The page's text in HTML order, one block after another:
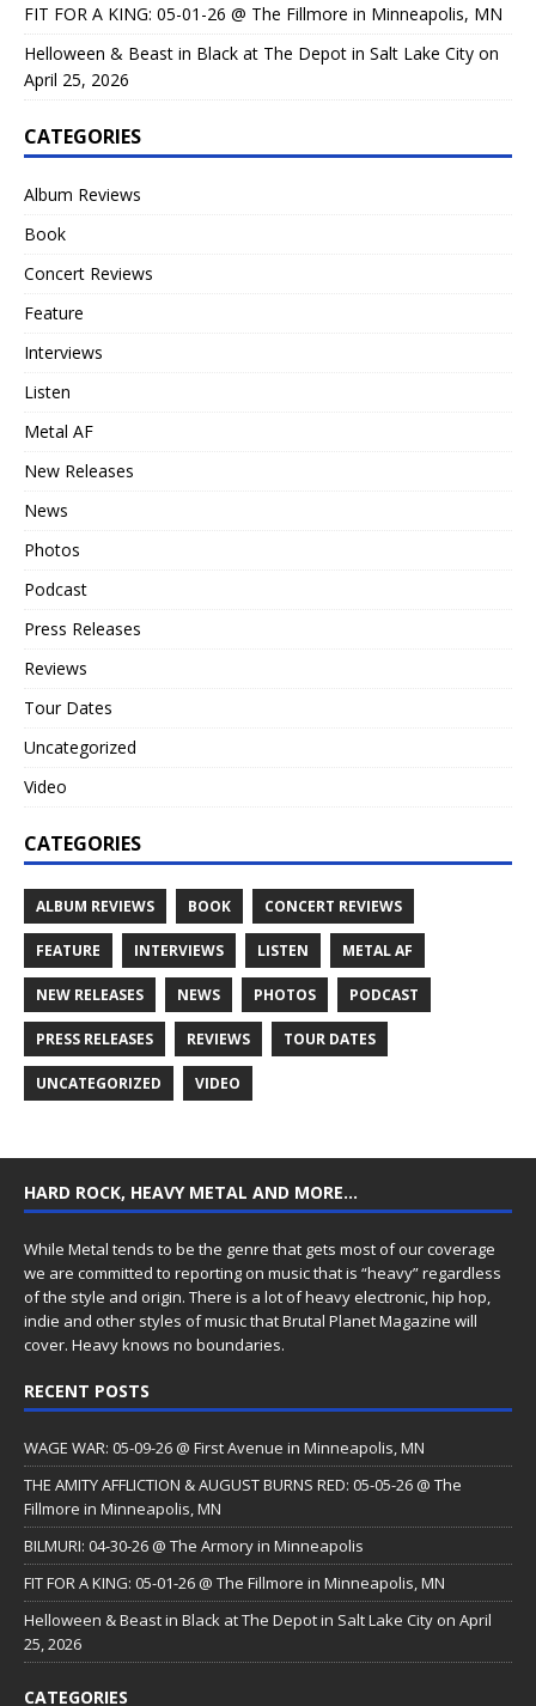
FIT FOR A KING: 05-01-26 @ The Fillmore in Minneapolis, MN
Helloween & Beast in Black at The Depot in Salt Lake City on
April 25, 2026
CATEGORIES
Album Reviews
Book
Concert Reviews
Feature
Interviews
Listen
Metal AF
New Releases
News
Photos
Podcast
Press Releases
Reviews
Tour Dates
Uncategorized
Video
CATEGORIES
ALBUM REVIEWS BOOK CONCERT REVIEWS
FEATURE INTERVIEWS LISTEN METAL AF
NEW RELEASES NEWS PHOTOS PODCAST
PRESS RELEASES REVIEWS TOUR DATES
UNCATEGORIZED VIDEO
HARD ROCK, HEAVY METAL AND MORE…
While Metal tends to be the genre that gets most of our coverage
we are committed to reporting on music that is “heavy” regardless
of the style and origin. There is a lot of heavy electronic, hip hop,
indie and other styles of music that Brutal Planet Magazine will
cover. Heavy knows no boundaries.
RECENT POSTS
WAGE WAR: 05-09-26 @ First Avenue in Minneapolis, MN
THE AMITY AFFLICTION & AUGUST BURNS RED: 05-05-26 @ The
Fillmore in Minneapolis, MN
BILMURI: 04-30-26 @ The Armory in Minneapolis
FIT FOR A KING: 05-01-26 @ The Fillmore in Minneapolis, MN
Helloween & Beast in Black at The Depot in Salt Lake City on April
25, 2026
CATEGORIES